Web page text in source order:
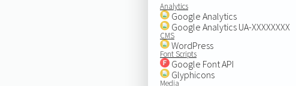
Analytics
Google Analytics
Google Analytics UA-XXXXXXXX
CMS
WordPress
Font Scripts
Google Font API
Glyphicons
Media